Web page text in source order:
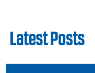
Latest Posts